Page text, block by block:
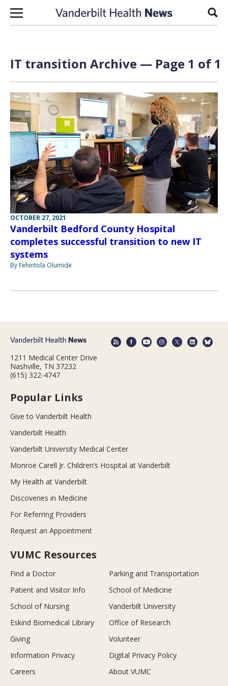
Skip to content
IT transition Archive — Page 1 of 1
OCTOBER 27, 2021
Vanderbilt Bedford County Hospital
completes successful transition to new IT
systems
By Fehintola Olumide
1211 Medical Center Drive
Nashville, TN 37232
(615) 322-4747
Popular Links
Give to Vanderbilt Health
Vanderbilt Health
Vanderbilt University Medical Center
Monroe Carell Jr. Children’s Hospital at Vanderbilt
My Health at Vanderbilt
Discoveries in Medicine
For Referring Providers
Request an Appointment
VUMC Resources
Find a Doctor
Parking and Transportation
Patient and Visitor Info
School of Medicine
School of Nursing
Vanderbilt University
Eskind Biomedical Library
Office of Research
Giving
Volunteer
Information Privacy
Digital Privacy Policy
Careers
About VUMC